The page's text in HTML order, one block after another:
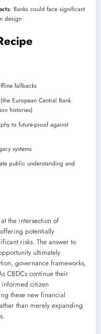
: Banks could face significant
design
fallbacks
European Central Bank
histories)
to future-proof against
systems
public understanding and
the intersection of
potentially
risks. The answer to
ultimately
governance frameworks,
CBDCs continue their
citizen
these new financial
than merely expanding